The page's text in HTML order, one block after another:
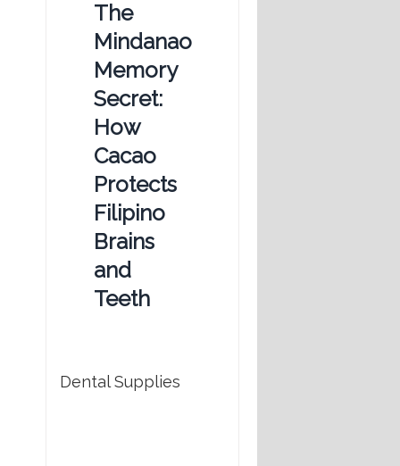
The
Mindanao
Memory
Secret:
How
Cacao
Protects
Filipino
Brains
and
Teeth
Dental Supplies